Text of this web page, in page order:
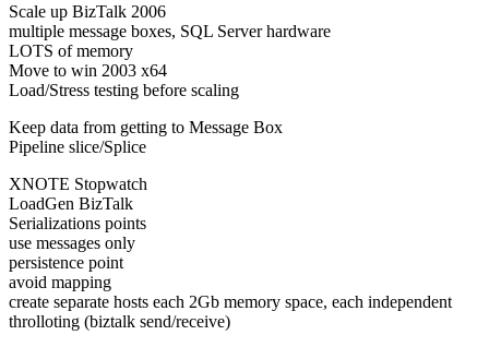
Scale up BizTalk 2006
multiple message boxes, SQL Server hardware
LOTS of memory
Move to win 2003 x64
Load/Stress testing before scaling
Keep data from getting to Message Box
Pipeline slice/Splice
XNOTE Stopwatch
LoadGen BizTalk
Serializations points
use messages only
persistence point
avoid mapping
create separate hosts each 2Gb memory space, each independent
throlloting (biztalk send/receive)